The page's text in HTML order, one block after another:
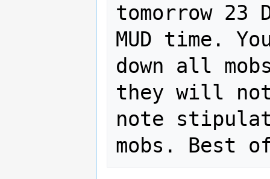
tomorrow 23
MUD time.
down all
they will not
note
mobs. Best